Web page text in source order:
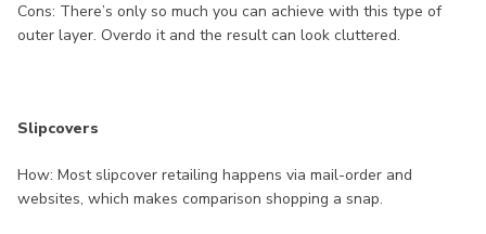
Cons: There’s only so much you can achieve with this type of
outer layer. Overdo it and the result can look cluttered.
Slipcovers
How: Most slipcover retailing happens via mail-order and
websites, which makes comparison shopping a snap.